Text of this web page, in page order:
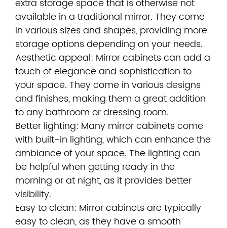
extra storage space that is otherwise not
available in a traditional mirror. They come
in various sizes and shapes, providing more
storage options depending on your needs.
Aesthetic appeal: Mirror cabinets can add a
touch of elegance and sophistication to
your space. They come in various designs
and finishes, making them a great addition
to any bathroom or dressing room.
Better lighting: Many mirror cabinets come
with built-in lighting, which can enhance the
ambiance of your space. The lighting can
be helpful when getting ready in the
morning or at night, as it provides better
visibility.
Easy to clean: Mirror cabinets are typically
easy to clean, as they have a smooth